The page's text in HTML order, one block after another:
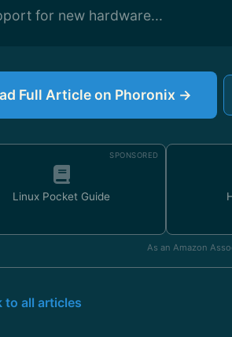
for new hardware...
Full Article on Phoronix →
SPONSORED
Linux Pocket Guide
As an Amazon
to all articles